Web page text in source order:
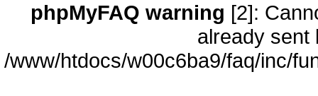
phpMyFAQ warning [2]:
already sent
/www/htdocs/w00c6ba9/faq/inc/